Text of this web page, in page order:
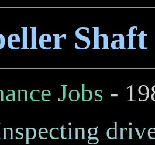
Shaft
Jobs -